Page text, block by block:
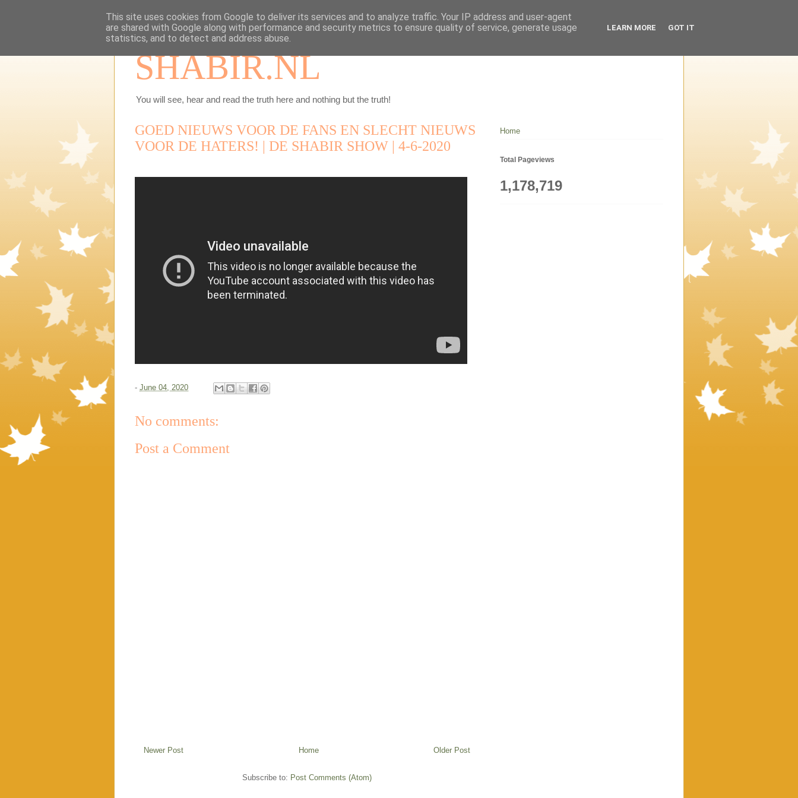
SHABIR.NL
You will see, hear and read the truth here and nothing but the truth!
GOED NIEUWS VOOR DE FANS EN SLECHT NIEUWS
VOOR DE HATERS! | DE SHABIR SHOW | 4-6-2020
- June 04, 2020
No comments:
Post a Comment
Newer Post Older Post
Home
Subscribe to: Post Comments (Atom)
Home
Total Pageviews
1,178,719
This site uses cookies from Google to deliver its services and to analyze traffic. Your IP address and user-agent
are shared with Google along with performance and security metrics to ensure quality of service, generate usage
statistics, and to detect and address abuse.
LEARN MORE GOT IT